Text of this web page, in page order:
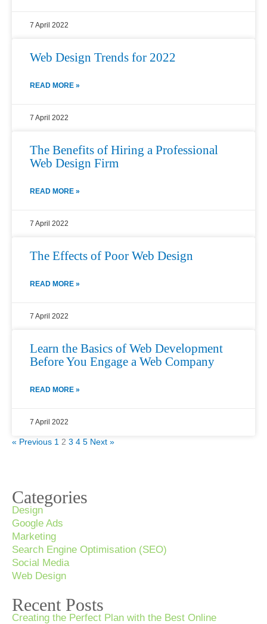
Categories
Design
Google Ads
Marketing
Search Engine Optimisation (SEO)
Social Media
Web Design
Recent Posts
Creating the Perfect Plan with the Best Online
7 April 2022
Web Design Trends for 2022
READ MORE »
7 April 2022
The Benefits of Hiring a Professional
Web Design Firm
READ MORE »
7 April 2022
The Effects of Poor Web Design
READ MORE »
7 April 2022
Learn the Basics of Web Development
Before You Engage a Web Company
READ MORE »
7 April 2022
« Previous 1 2 3 4 5 Next »